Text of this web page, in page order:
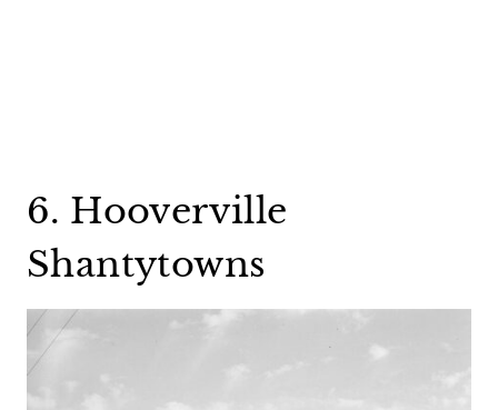
6. Hooverville
Shantytowns